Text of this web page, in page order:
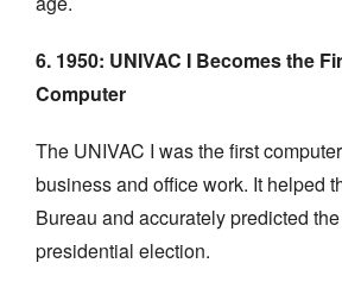
6. 1950: UNIVAC I Becomes the
Computer
The UNIVAC I was the first
business and office work. It helped
Bureau and accurately predicted
presidential election.